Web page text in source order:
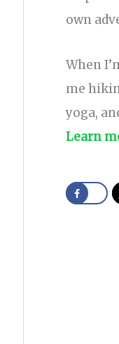
own
When
me
yoga,
Learn